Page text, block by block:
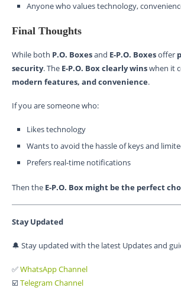
Anyone who values technology,
Final Thoughts
While both P.O. Boxesand E-P.O. Boxesoffer
security. The E-P.O. Box clearly winswhen it
modern features, and convenience.
If you are someone who:
Likes technology
Wants to avoid the hassle of keys and
Prefers real-time notifications
Then the E-P.O. Box might be the perfect
Stay Updated
🔔 Stay updated with the latest Updates and
✅WhatsApp Channel
☑️ Telegram Channel